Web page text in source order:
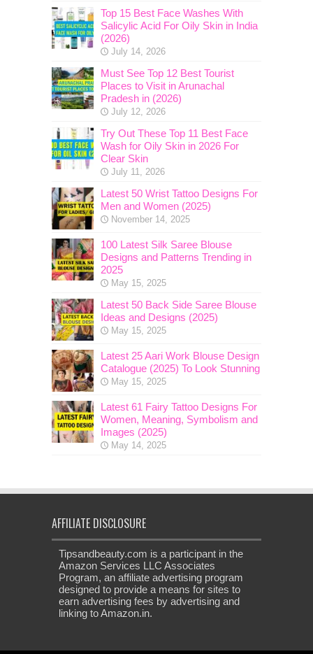
Top 15 Best Face Washes With
Salicylic Acid For Oily Skin in India
(2026)
July 14, 2026
Must See Top 12 Best Tourist
Places to Visit in Arunachal
Pradesh in (2026)
July 12, 2026
Try Out These Top 11 Best Face
Wash for Oily Skin in 2026 For
Clear Skin
July 11, 2026
Latest 50 Wrist Tattoo Designs For
Men and Women (2025)
November 14, 2025
100 Latest Silk Saree Blouse
Designs and Patterns Trending in
2025
May 15, 2025
Latest 50 Back Side Saree Blouse
Ideas and Designs (2025)
May 15, 2025
Latest 25 Aari Work Blouse Design
Catalogue (2025) To Look Stunning
May 15, 2025
Latest 61 Fairy Tattoo Designs For
Women, Meaning, Symbolism and
Images (2025)
May 14, 2025
AFFILIATE DISCLOSURE
Tipsandbeauty.com is a participant in the
Amazon Services LLC Associates
Program, an affiliate advertising program
designed to provide a means for sites to
earn advertising fees by advertising and
linking to Amazon.in.